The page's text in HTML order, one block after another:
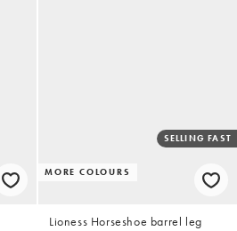
MORE COLOURS
SELLING FAST
Lioness Horseshoe barrel leg